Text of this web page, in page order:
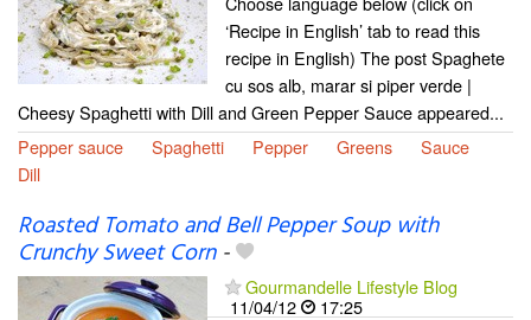
‘Recipe in English’ tab to read this
recipe in English) The post Spaghete
cu sos alb, marar si piper verde |
Cheesy Spaghetti with Dill and Green Pepper Sauce appeared...
Pepper sauce
Spaghetti Pepper Greens
Sauce
Dill
Roasted Tomato and Bell Pepper Soup with
Crunchy Sweet Corn-
Gourmandelle Lifestyle Blog
11/04/12
17:25